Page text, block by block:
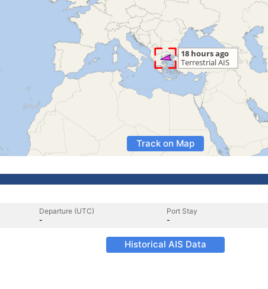
Track on Map
Departure (UTC)
-
Port Stay
-
Historical AIS Data